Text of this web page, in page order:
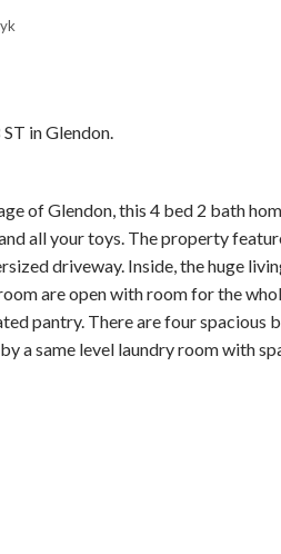
in Glendon.
of Glendon, this 4 bed 2 bath
all your toys. The property
driveway. Inside, the huge
are open with room for the
pantry. There are four
a same level laundry room with